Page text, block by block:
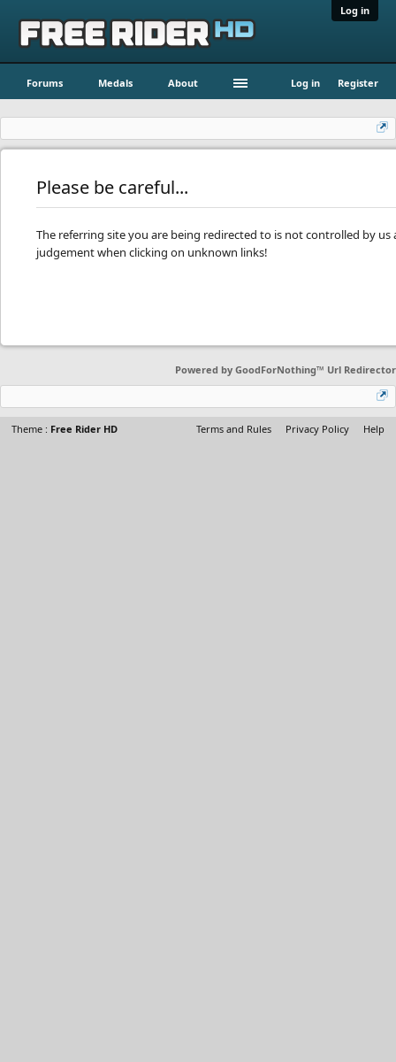
Log in
Forums Medals About Log in Register
Please be careful...
The referring site you are being redirected to is not controlled by us
judgement when clicking on unknown links!
Powered by GoodForNothing™ Url Redirector
Theme : Free Rider HD Terms and Rules Privacy Policy Help